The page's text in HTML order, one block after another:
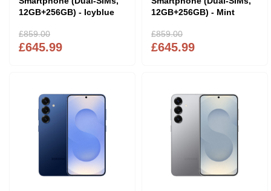
12GB+256GB) - Icyblue
£645.99
£859.00
12GB+256GB) - Mint
£645.99
£859.00